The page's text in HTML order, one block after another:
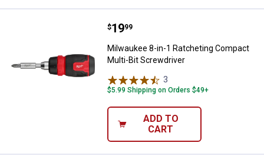
Milwaukee 8-in-1 Ratcheting
Price:
$19
. 99
Milwaukee 8-in-1 Ratcheting Compact
Multi-Bit Screwdriver
3
$5.99 Shipping on Orders $49+
ADD TO
CART